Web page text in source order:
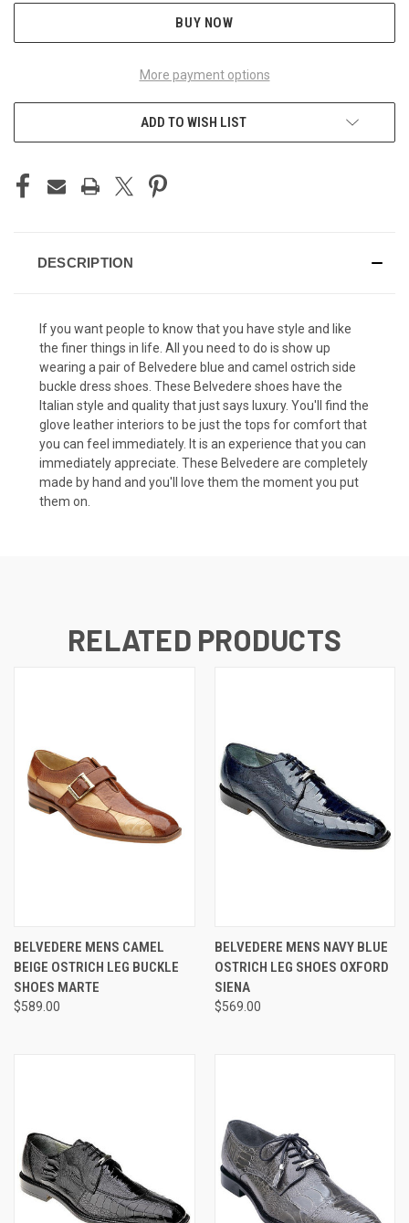
BUY NOW
More payment options
ADD TO WISH LIST
DESCRIPTION
If you want people to know that you have style and like
the finer things in life. All you need to do is show up
wearing a pair of Belvedere blue and camel ostrich side
buckle dress shoes. These Belvedere shoes have the
Italian style and quality that just says luxury. You'll find the
glove leather interiors to be just the tops for comfort that
you can feel immediately. It is an experience that you can
immediately appreciate. These Belvedere are completely
made by hand and you'll love them the moment you put
them on.
RELATED PRODUCTS
BELVEDERE MENS CAMEL
BEIGE OSTRICH LEG BUCKLE
SHOES MARTE
$589.00
BELVEDERE MENS NAVY BLUE
OSTRICH LEG SHOES OXFORD
SIENA
$569.00